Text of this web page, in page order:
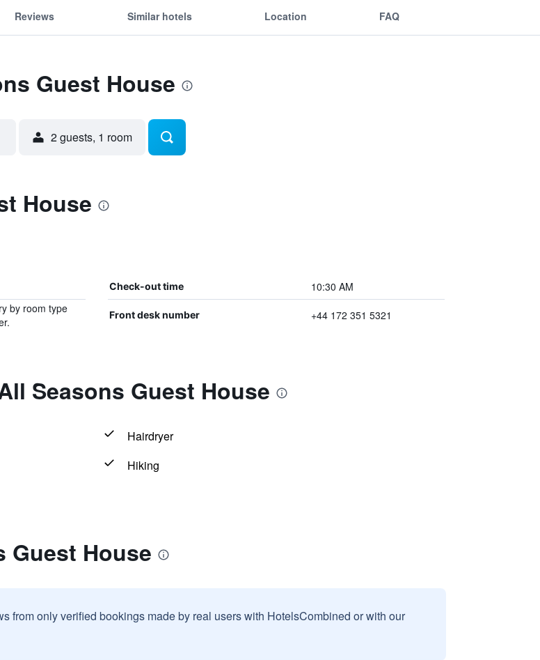
Reviews Similar hotels Location FAQ
Guest House
2 guests, 1 room
House
Check-out time 10:30 AM
by room type
Front desk number +44 172 351 5321
Seasons Guest House
Hairdryer
Hiking
Guest House
from only verified bookings made by real users with HotelsCombined or with our